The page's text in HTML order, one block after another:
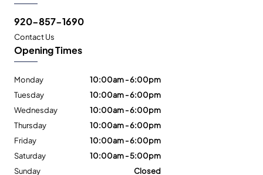
920-857-1690
Contact Us
Opening Times
Monday
10:00am - 6:00pm
Tuesday
10:00am - 6:00pm
Wednesday
10:00am - 6:00pm
Thursday
10:00am - 6:00pm
Friday
10:00am - 6:00pm
Saturday
10:00am - 5:00pm
Sunday
Closed